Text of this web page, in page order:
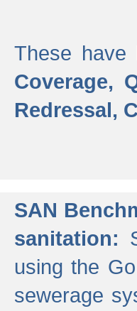
These have
Coverage,
Redressal,
SAN
sanitation:
using the
sewerage